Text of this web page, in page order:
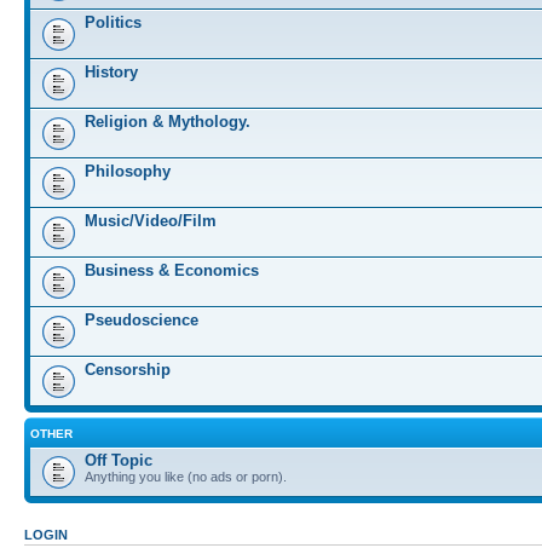
Politics
History
Religion & Mythology.
Philosophy
Music/Video/Film
Business & Economics
Pseudoscience
Censorship
OTHER
Off Topic
Anything you like (no ads or porn).
LOGIN